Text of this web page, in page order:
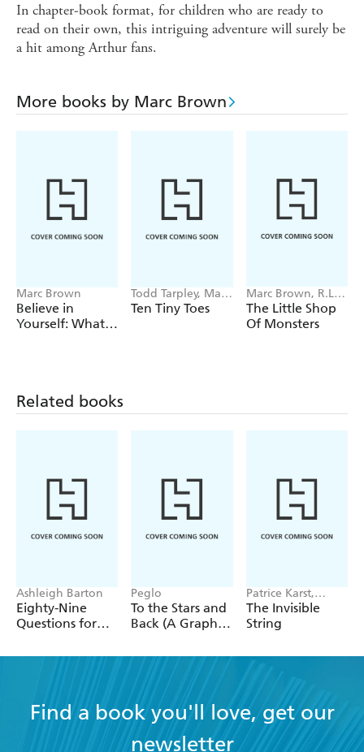
In chapter-book format, for children who are ready to
read on their own, this intriguing adventure will surely be
a hit among Arthur fans.
More books by Marc Brown
Marc Brown
Believe in
Yourself: What
Todd Tarpley, Marc
Brown
Ten Tiny Toes
Marc Brown, R.L.
Stine
The Little Shop
Of Monsters
Related books
Ashleigh Barton
Eighty-Nine
Questions for
Peglo
To the Stars and
Back (A Graphic
2
Patrice Karst,
Joanne Lew-
Vriethoff
The Invisible
String
Find a book you'll love, get our
newsletter